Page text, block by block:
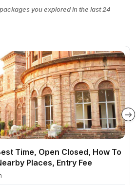
you explored in the last 24
Time, Open Closed, How To
Places, Entry Fee